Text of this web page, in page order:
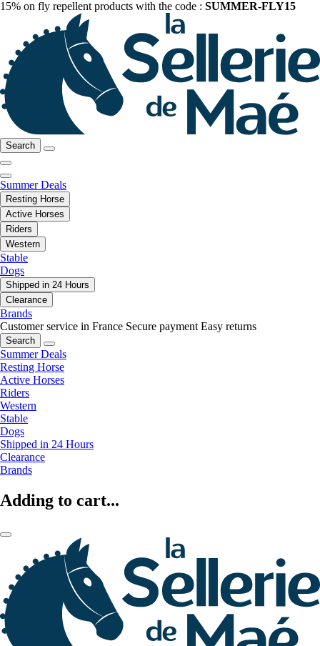
15% on fly repellent products with the code : SUMMER-FLY15
Search
Summer Deals
Resting Horse
Active Horses
Riders
Western
Stable
Dogs
Shipped in 24 Hours
Clearance
Brands
Customer service in France Secure payment Easy returns
Search
Summer Deals
Resting Horse
Active Horses
Riders
Western
Stable
Dogs
Shipped in 24 Hours
Clearance
Brands
Adding to cart...